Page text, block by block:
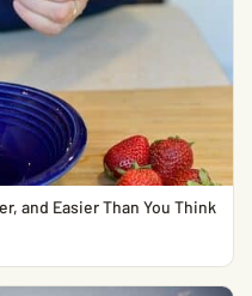
and Easier Than You Think